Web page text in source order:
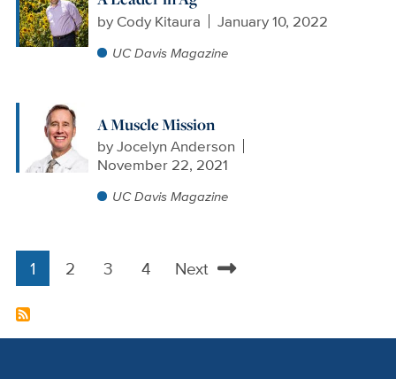
by Cody Kitaura January 10, 2022
UC Davis Magazine
A Muscle Mission
byJocelyn Anderson
November 22, 2021
UC Davis Magazine
Pagination
Current
1
Page
2
Page
3
Page
4
Next
Next